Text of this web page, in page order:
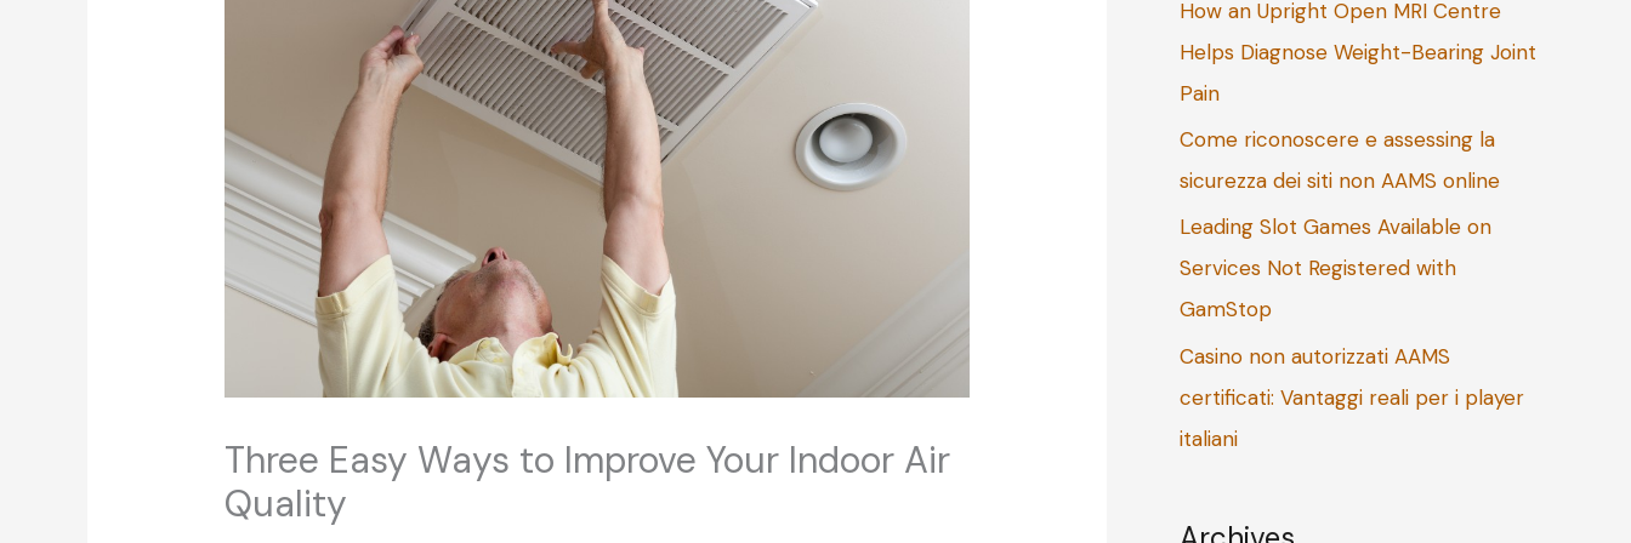
Three Easy Ways to Improve Your Indoor Air
Quality
o
r
:
How an Upright Open MRI Centre
Helps Diagnose Weight-Bearing Joint
Pain
Come riconoscere e assessing la
sicurezza dei siti non AAMS online
Leading Slot Games Available on
Services Not Registered with
GamStop
Casino non autorizzati AAMS
certificati: Vantaggi reali per i player
italiani